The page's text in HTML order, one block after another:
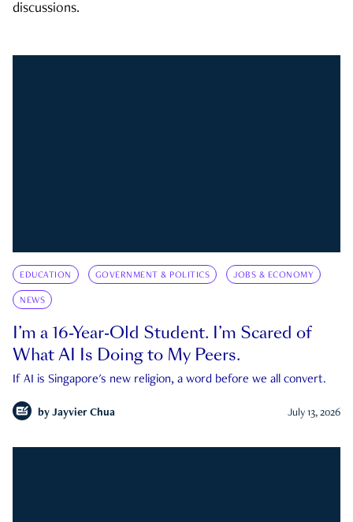
discussions.
EDUCATION GOVERNMENT & POLITICS JOBS & ECONOMY
NEWS
I’m a 16-Year-Old Student. I’m Scared of
What AI Is Doing to My Peers.
If AI is Singapore's new religion, a word before we all convert.
by Jayvier Chua July 13, 2026